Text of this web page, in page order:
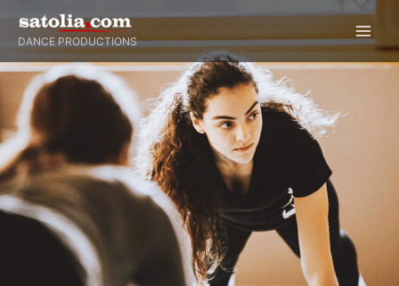
content
DANCE PRODUCTIONS